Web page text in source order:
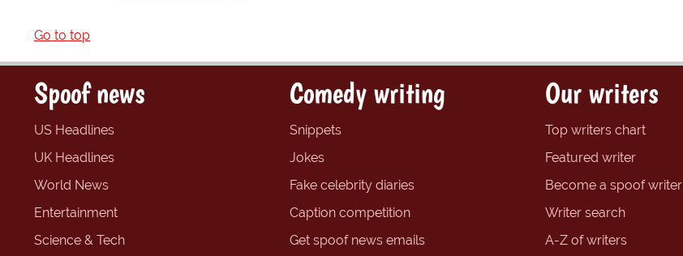
Go to top
Spoof news
US Headlines
UK Headlines
World News
Entertainment
Science & Tech
Comedy writing
Snippets
Jokes
Fake celebrity diaries
Caption competition
Get spoof news emails
Our writers
Top writers chart
Featured writer
Become a spoof writer
Writer search
A-Z of writers